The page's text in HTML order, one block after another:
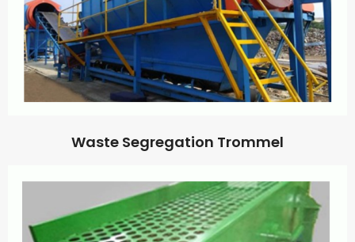
Waste Segregation Trommel